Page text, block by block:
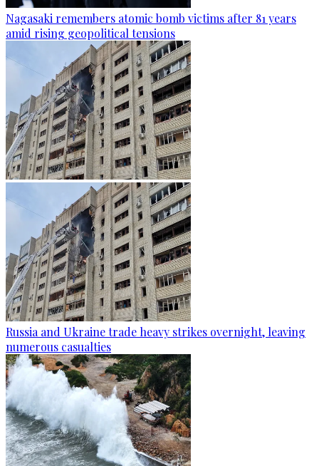
Nagasaki remembers atomic bomb victims after 81 years
amid rising geopolitical tensions
Russia and Ukraine trade heavy strikes overnight, leaving
numerous casualties